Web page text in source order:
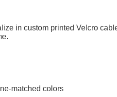
incustom printed Velcro
matched colors